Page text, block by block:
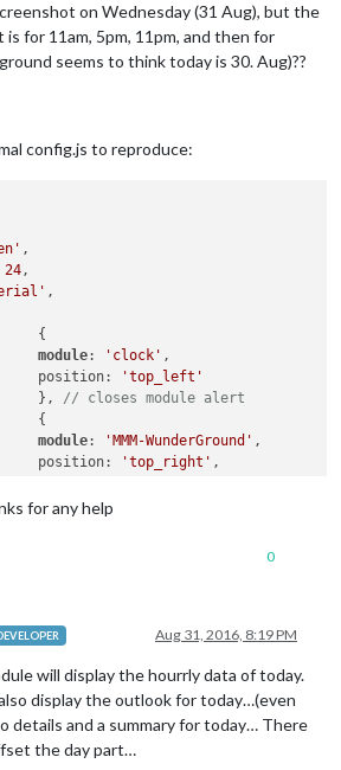
on Wednesday (31 Aug), but the
for 11am, 5pm, 11pm, and then for
seems to think today is 30. Aug)??
config.js to reproduce:
,
24 ,
,
{
module: 'clock' ,
position:
'top_left'
},
// closes module alert
{
module: 'MMM-WunderGround' ,
position:
'top_right' ,
apikey:
hourly:
'1',
hourlyinterval:
hourlycount:
"1" ,
alerttime:
10000,
alerttruncatestring:
fade:
true
}
// closes config
for any help
0
Aug 31, 2016, 8:19 PM
will display the hourrly data of today.
display the outlook for today…(even
details and a summary for today… There
the day part…